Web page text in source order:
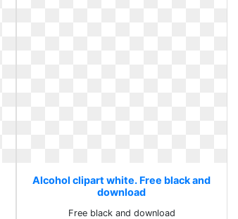
Alcohol clipart white. Free black and
download
Free black and download